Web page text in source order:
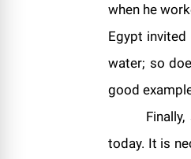
when he
Egypt invited
water; so
good
today. It is